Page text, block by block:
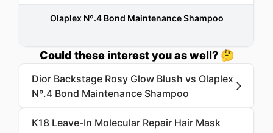
Olaplex Nº.4 Bond Maintenance Shampoo
Could these interest you as well? 🤔
Dior Backstage Rosy Glow Blush vs Olaplex
Nº.4 Bond Maintenance Shampoo
K18 Leave-In Molecular Repair Hair Mask